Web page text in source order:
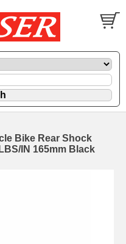
Bike Rear Shock
IN 165mm Black